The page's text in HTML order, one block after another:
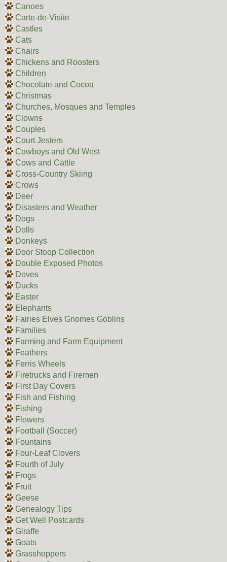
Canoes
Carte-de-Visite
Castles
Cats
Chairs
Chickens and Roosters
Children
Chocolate and Cocoa
Christmas
Churches, Mosques and Temples
Clowns
Couples
Court Jesters
Cowboys and Old West
Cows and Cattle
Cross-Country Skiing
Crows
Deer
Disasters and Weather
Dogs
Dolls
Donkeys
Door Stoop Collection
Double Exposed Photos
Doves
Ducks
Easter
Elephants
Fairies Elves Gnomes Goblins
Families
Farming and Farm Equipment
Feathers
Ferris Wheels
Firetrucks and Firemen
First Day Covers
Fish and Fishing
Fishing
Flowers
Football (Soccer)
Fountains
Four-Leaf Clovers
Fourth of July
Frogs
Fruit
Geese
Genealogy Tips
Get Well Postcards
Giraffe
Goats
Grasshoppers